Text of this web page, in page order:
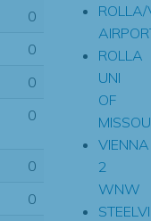
0
0
0
0
0
0
ROLLA/
ROLLA
UNI
OF
VIENNA
2
WNW